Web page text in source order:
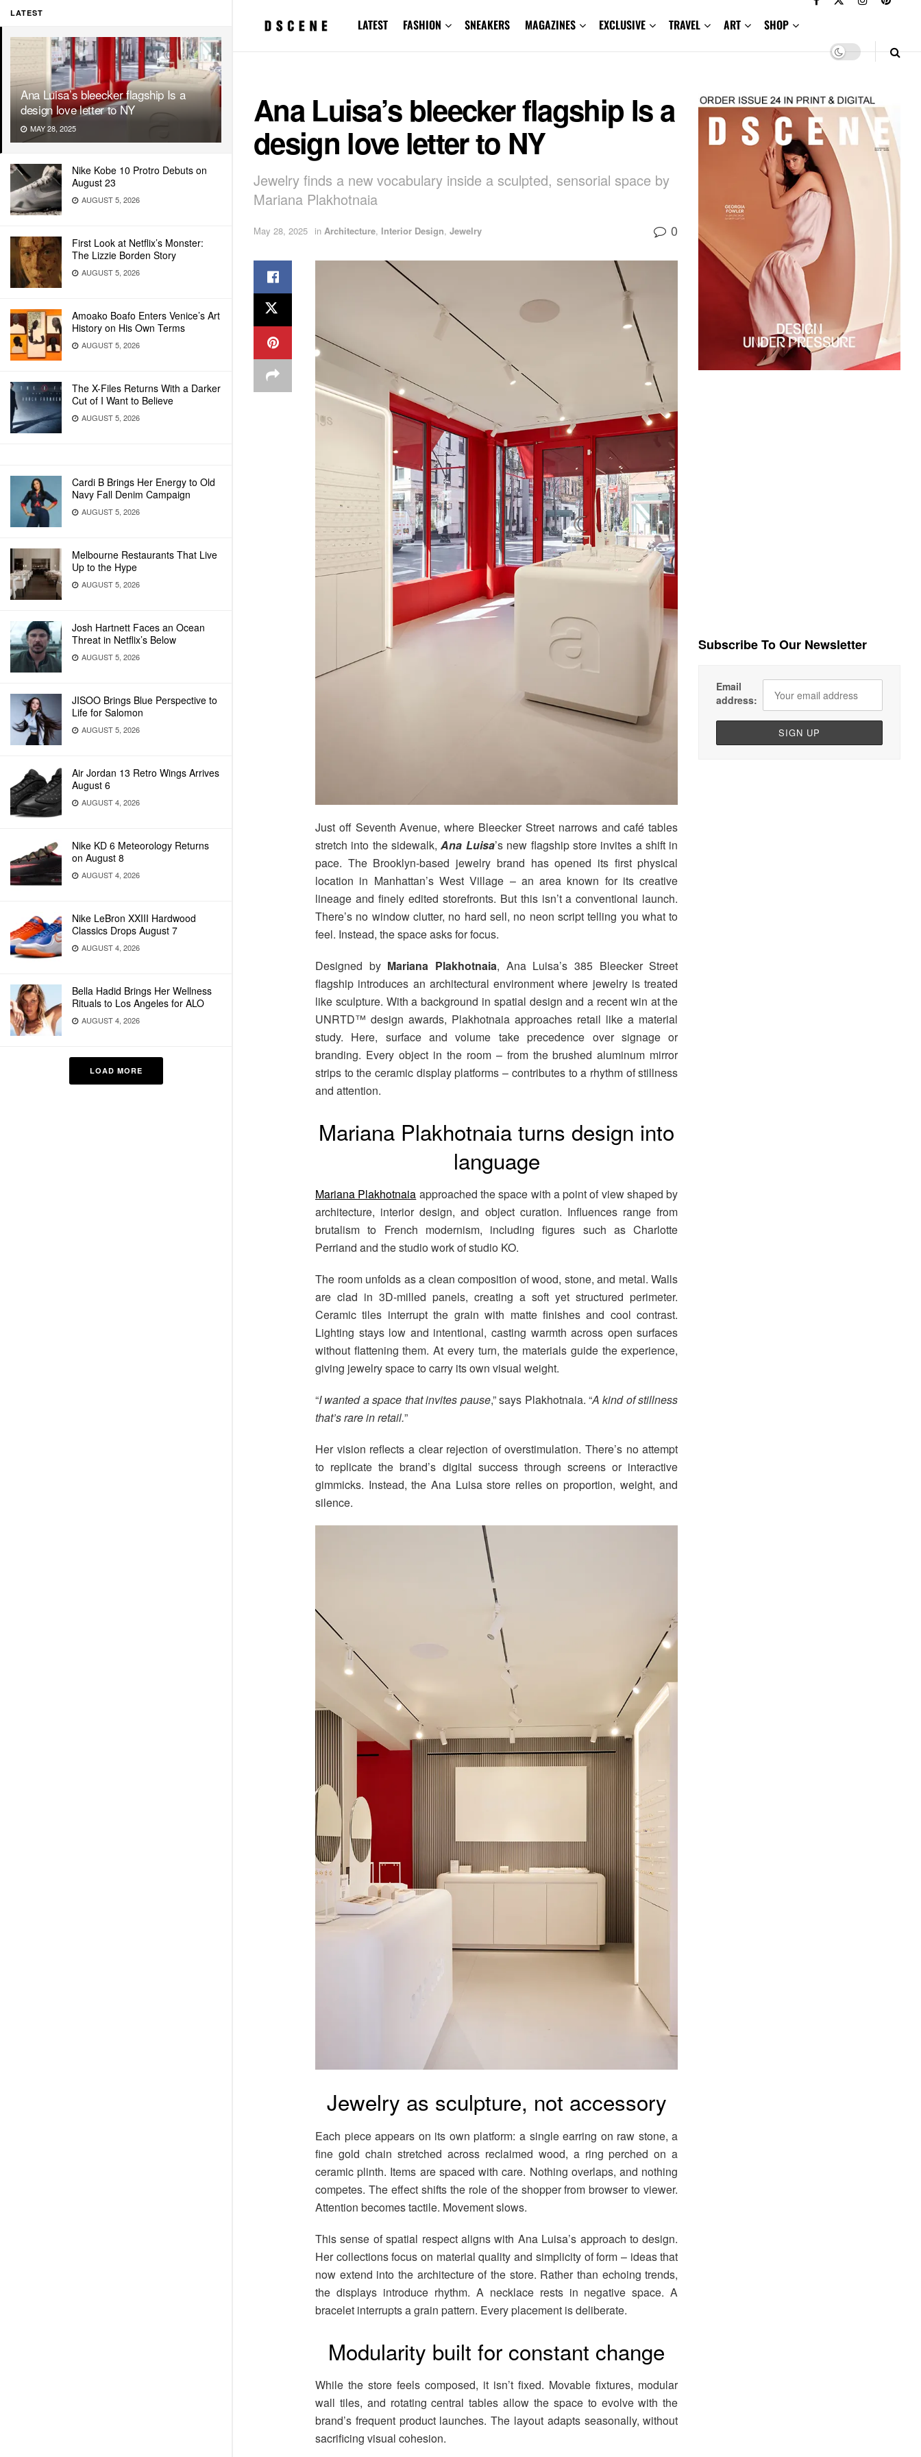
LATEST
Ana Luisa’s bleecker flagship Is a
design love letter to NY
MAY 28, 2025
Nike Kobe 10 Protro Debuts on
August 23
AUGUST 5, 2026
First Look at Netflix’s Monster:
The Lizzie Borden Story
AUGUST 5, 2026
Amoako Boafo Enters Venice’s Art
History on His Own Terms
AUGUST 5, 2026
The X-Files Returns With a Darker
Cut of I Want to Believe
AUGUST 5, 2026
Cardi B Brings Her Energy to Old
Navy Fall Denim Campaign
AUGUST 5, 2026
Melbourne Restaurants That Live
Up to the Hype
AUGUST 5, 2026
Josh Hartnett Faces an Ocean
Threat in Netflix’s Below
AUGUST 5, 2026
JISOO Brings Blue Perspective to
Life for Salomon
AUGUST 5, 2026
Air Jordan 13 Retro Wings Arrives
August 6
AUGUST 4, 2026
Nike KD 6 Meteorology Returns
on August 8
AUGUST 4, 2026
Nike LeBron XXIII Hardwood
Classics Drops August 7
AUGUST 4, 2026
Bella Hadid Brings Her Wellness
Rituals to Los Angeles for ALO
AUGUST 4, 2026
LOAD MORE
LATEST FASHION SNEAKERS MAGAZINES EXCLUSIVE TRAVEL ART SHOP
Ana Luisa’s bleecker flagship Is a
design love letter to NY
Jewelry finds a new vocabulary inside a sculpted, sensorial space by
Mariana Plakhotnaia
May 28, 2025 in Architecture, Interior Design, Jewelry 0
Just off Seventh Avenue, where Bleecker Street narrows and café tables
stretch into the sidewalk,Ana Luisa’s new flagship store invites a shift in
pace. The Brooklyn-based jewelry brand has opened its first physical
location in Manhattan’s West Village – an area known for its creative
lineage and finely edited storefronts. But this isn’t a conventional launch.
There’s no window clutter, no hard sell, no neon script telling you what to
feel. Instead, the space asks for focus.
Designed by Mariana Plakhotnaia, Ana Luisa’s 385 Bleecker Street
flagship introduces an architectural environment where jewelry is treated
like sculpture. With a background in spatial design and a recent win at the
UNRTD™ design awards, Plakhotnaia approaches retail like a material
study. Here, surface and volume take precedence over signage or
branding. Every object in the room – from the brushed aluminum mirror
strips to the ceramic display platforms – contributes to a rhythm of stillness
and attention.
Mariana Plakhotnaia turns design into
language
Mariana Plakhotnaia approached the space with a point of view shaped by
architecture, interior design, and object curation. Influences range from
brutalism to French modernism, including figures such as Charlotte
Perriand and the studio work of studio KO.
The room unfolds as a clean composition of wood, stone, and metal. Walls
are clad in 3D-milled panels, creating a soft yet structured perimeter.
Ceramic tiles interrupt the grain with matte finishes and cool contrast.
Lighting stays low and intentional, casting warmth across open surfaces
without flattening them. At every turn, the materials guide the experience,
giving jewelry space to carry its own visual weight.
“I wanted a space that invites pause,” says Plakhotnaia. “A kind of stillness
that’s rare in retail.”
Her vision reflects a clear rejection of overstimulation. There’s no attempt
to replicate the brand’s digital success through screens or interactive
gimmicks. Instead, the Ana Luisa store relies on proportion, weight, and
silence.
Jewelry as sculpture, not accessory
Each piece appears on its own platform: a single earring on raw stone, a
fine gold chain stretched across reclaimed wood, a ring perched on a
ceramic plinth. Items are spaced with care. Nothing overlaps, and nothing
competes. The effect shifts the role of the shopper from browser to viewer.
Attention becomes tactile. Movement slows.
This sense of spatial respect aligns with Ana Luisa’s approach to design.
Her collections focus on material quality and simplicity of form – ideas that
now extend into the architecture of the store. Rather than echoing trends,
the displays introduce rhythm. A necklace rests in negative space. A
bracelet interrupts a grain pattern. Every placement is deliberate.
Modularity built for constant change
While the store feels composed, it isn’t fixed. Movable fixtures, modular
wall tiles, and rotating central tables allow the space to evolve with the
brand’s frequent product launches. The layout adapts seasonally, without
sacrificing visual cohesion.
Subscribe To Our Newsletter
Email
address: